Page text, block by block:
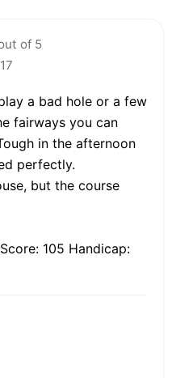
of 5
a bad hole or a few
fairways you can
in the afternoon
perfectly.
but the course
105 Handicap: